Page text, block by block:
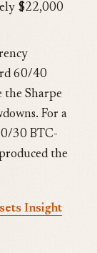
$22,000
60/40
the Sharpe
For a
30 BTC-
the
Insight